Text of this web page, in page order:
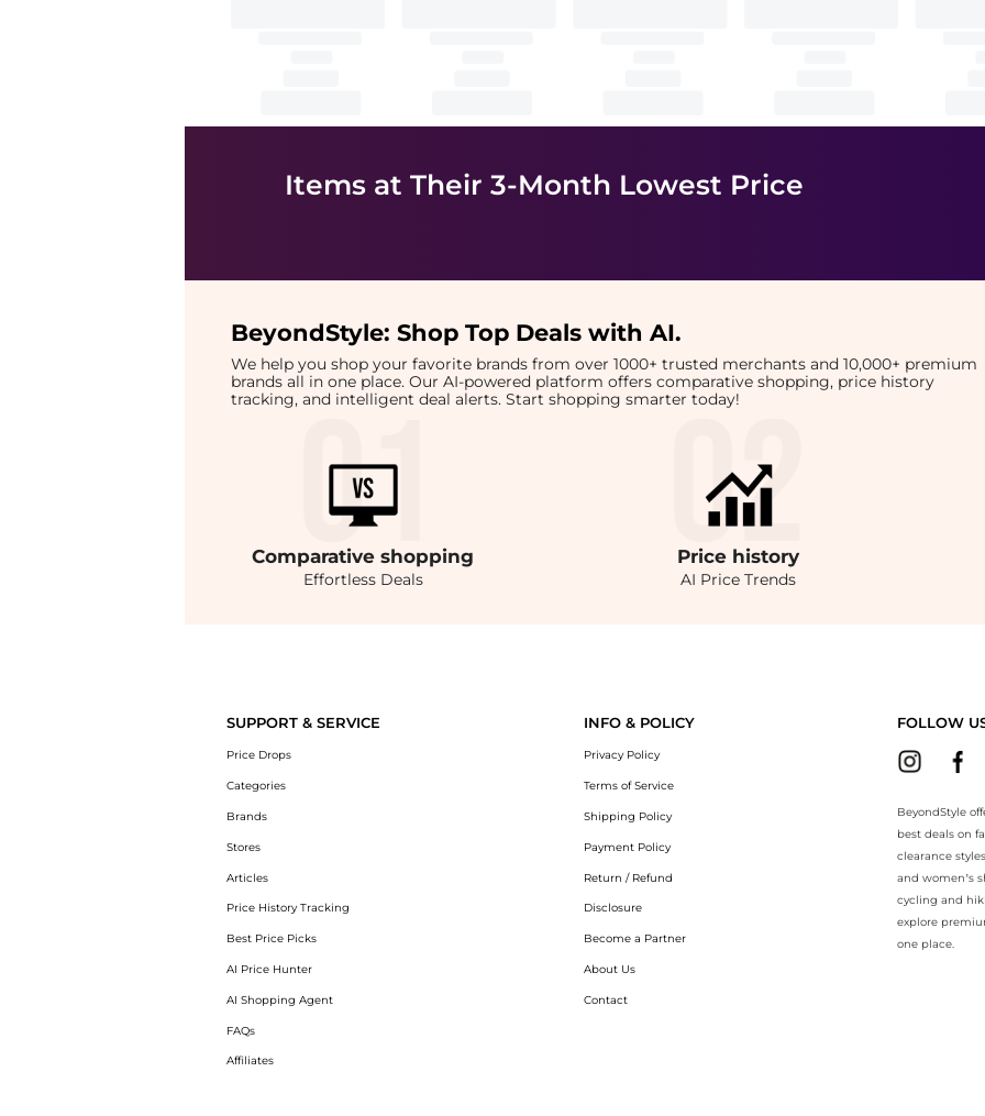
Items at Their 3-Month Lowest Price
BeyondStyle: Shop Top Deals with AI.
We help you shop your favorite brands from over 1000+ trusted merchants and 10,000+ premium
brands all in one place. Our AI-powered platform offers comparative shopping, price history
tracking, and intelligent deal alerts. Start shopping smarter today!
Comparativeshopping
Effortless Deals
Price history
AI Price Trends
SUPPORT & SERVICE
Price Drops
Categories
Brands
Stores
Articles
Price History Tracking
Best Price Picks
AI Price Hunter
AI Shopping Agent
FAQs
Affiliates
INFO & POLICY
Privacy Policy
Terms of Service
Shipping Policy
Payment Policy
Return / Refund
Disclosure
Become a Partner
About Us
Contact
FOLLOW
BeyondStyle
best deals on
clearance
and women’s
cycling and
explore
one place.